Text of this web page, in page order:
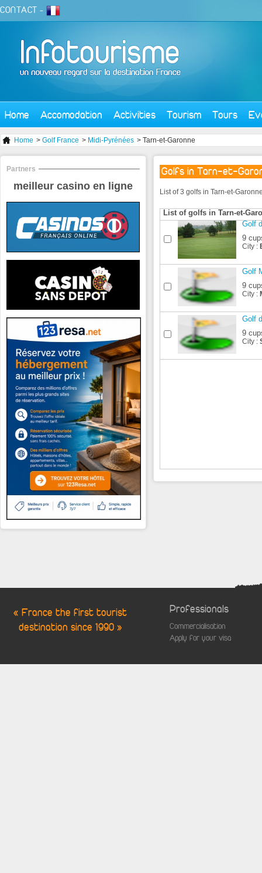
CONTACT -
Home Accomodation Activities Tourism Tours
Home > Golf France > Midi-Pyrénées > Tarn-et-Garonne
Golfs in Tarn-et-
List of 3 golfs in Tarn-et-
List of golfs in Tarn-et-
Golf
9
City :
Golf
9
City :
Golf
9
City :
Partners
meilleur casino en ligne
« France the first tourist
destination since 1990 »
Professionals
Commercialisation
Apply for your visa